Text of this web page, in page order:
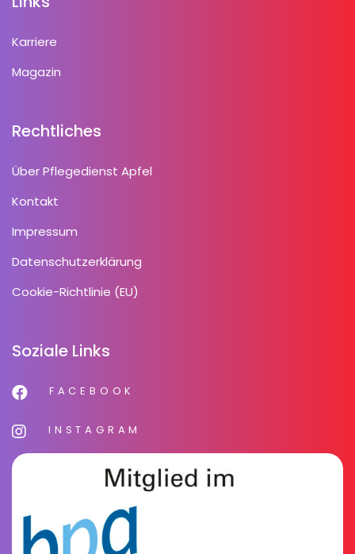
Karriere
Magazin
Rechtliches
Über Pflegedienst Apfel
Kontakt
Impressum
Datenschutzerklärung
Cookie-Richtlinie (EU)
Soziale Links
FACEBOOK
INSTAGRAM